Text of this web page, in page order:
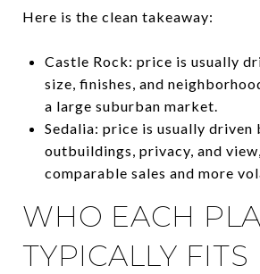
Here is the clean takeaway:
Castle Rock: price is usually
size, finishes, and
a large suburban market.
Sedalia: price is usually driven
outbuildings, privacy, and
comparable sales and more
WHO EACH
TYPICALLY FITS